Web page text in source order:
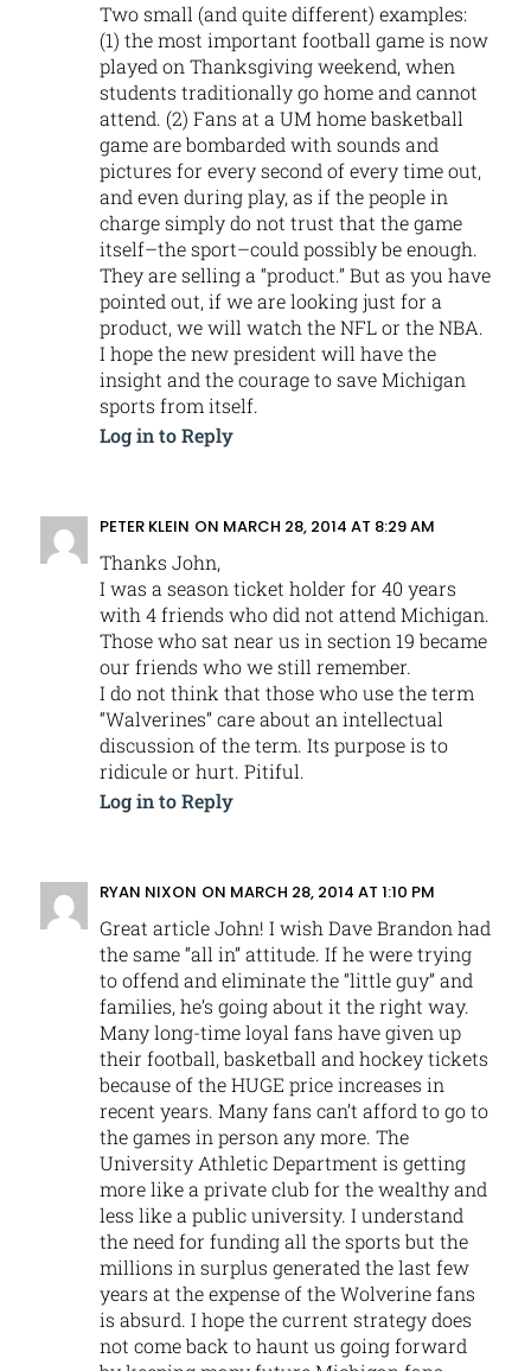
Two small (and quite different) examples:
(1) the most important football game is now
played on Thanksgiving weekend, when
students traditionally go home and cannot
attend. (2) Fans at a UM home basketball
game are bombarded with sounds and
pictures for every second of every time out,
and even during play, as if the people in
charge simply do not trust that the game
itself–the sport–could possibly be enough.
They are selling a “product.” But as you have
pointed out, if we are looking just for a
product, we will watch the NFL or the NBA.
I hope the new president will have the
insight and the courage to save Michigan
sports from itself.
Log in to Reply
PETER KLEIN ON MARCH 28, 2014 AT 8:29 AM
Thanks John,
I was a season ticket holder for 40 years
with 4 friends who did not attend Michigan.
Those who sat near us in section 19 became
our friends who we still remember.
I do not think that those who use the term
“Walverines” care about an intellectual
discussion of the term. Its purpose is to
ridicule or hurt. Pitiful.
Log in to Reply
RYAN NIXON ON MARCH 28, 2014 AT 1:10 PM
Great article John! I wish Dave Brandon had
the same “all in” attitude. If he were trying
to offend and eliminate the “little guy” and
families, he’s going about it the right way.
Many long-time loyal fans have given up
their football, basketball and hockey tickets
because of the HUGE price increases in
recent years. Many fans can’t afford to go to
the games in person any more. The
University Athletic Department is getting
more like a private club for the wealthy and
less like a public university. I understand
the need for funding all the sports but the
millions in surplus generated the last few
years at the expense of the Wolverine fans
is absurd. I hope the current strategy does
not come back to haunt us going forward